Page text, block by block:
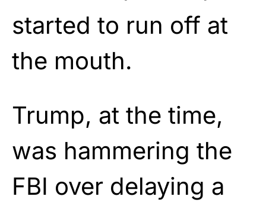
started to run off at
the mouth.
Trump, at the time,
was hammering the
FBI over delaying a